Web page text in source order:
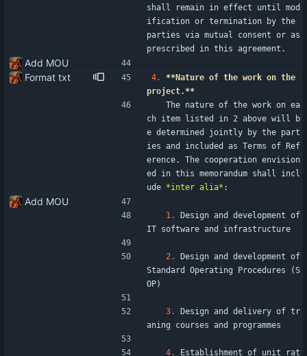
shall remain in effect until mod
ification or termination by the
parties via mutual consent or as
prescribed in this agreement.
Add MOU
Format txt
4.
**Nature of the work on the
project.**
ch item listed in 2 above will b
e determined jointly by the part
ies and included as Terms of Ref
erence. The cooperation envision
ed in this memorandum shall incl
ude *inter alia* :
Add MOU
1.
Design and development of
IT software and infrastructure
2.
Design and development of
Standard Operating Procedures (S
OP)
3.
Design and delivery of tr
aning courses and programmes
4. Establishment of unit rat